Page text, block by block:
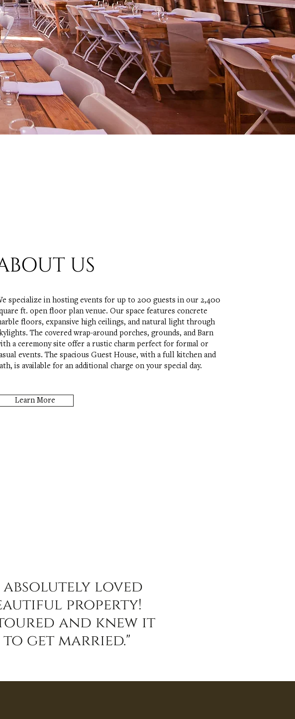
US
specialize in hosting events for up to 200 guests in our 2,400
ft. open floor plan venue. Our space features concrete
floors, expansive high ceilings, and natural light through
The covered wrap-around porches, grounds, and Barn
a ceremony site offer a rustic charm perfect for formal or
events. The spacious Guest House, with a full kitchen and
is available for an additional charge on your special day.
Learn More
absolutely loved
property!
and knew it
to get married."